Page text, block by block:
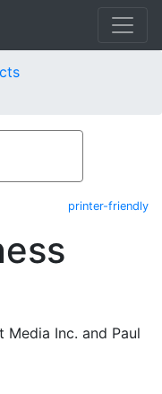
printer-friendly
Inc. and Paul